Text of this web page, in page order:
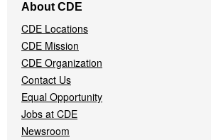
Navigation
Menu
About CDE
CDE Locations
CDE Mission
CDE Organization
Contact Us
Equal Opportunity
Jobs at CDE
Newsroom